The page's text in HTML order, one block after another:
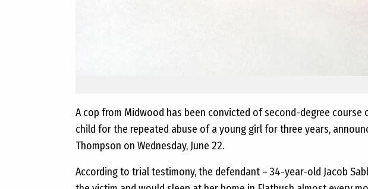
A cop from Midwood has been convicted of second-degree course
child for the repeated abuse of a young girl for three years,
Thompson on Wednesday, June 22.
According to trial testimony, the defendant – 34-year-old Jacob